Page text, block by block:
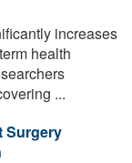
increases
health
...
Surgery